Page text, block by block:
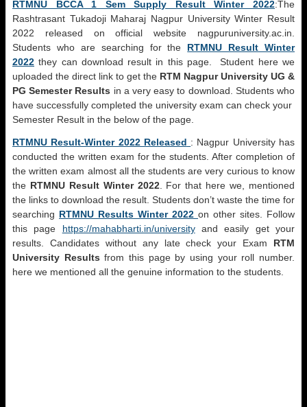
RTMNU BCCA 1 Sem Supply Result Winter 2022:The
Rashtrasant Tukadoji Maharaj Nagpur University Winter Result
2022 released on official website nagpuruniversity.ac.in.
Students who are searching for the RTMNU Result Winter
2022 they can download result in this page. Student here we
uploaded the direct link to get the RTM Nagpur University UG &
PG Semester Results in a very easy to download. Students who
have successfully completed the university exam can check your
Semester Result in the below of the page.
RTMNU Result-Winter 2022 Released : Nagpur University has
conducted the written exam for the students. After completion of
the written exam almost all the students are very curious to know
the RTMNU Result Winter 2022. For that here we, mentioned
the links to download the result. Students don’t waste the time for
searching RTMNU Results Winter 2022 on other sites. Follow
this page https://mahabharti.in/universityand easily get your
results. Candidates without any late check your Exam RTM
University Results from this page by using your roll number.
here we mentioned all the genuine information to the students.